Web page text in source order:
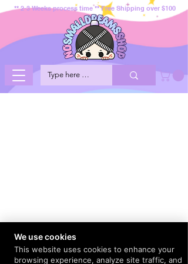
** 2-3 Weeks process time ** Free Shipping over $100
We use cookies
This website uses cookies to enhance your
browsing experience, analyze site traffic, and